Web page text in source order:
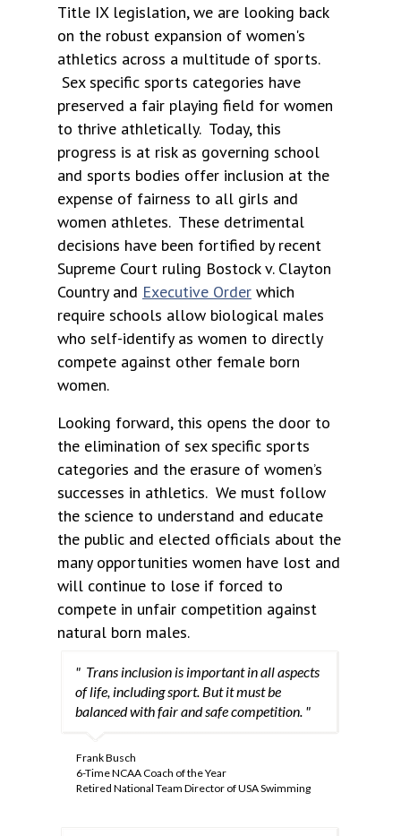
Title IX legislation, we are looking back
on the robust expansion of women's
athletics across a multitude of sports.
Sex specific sports categories have
preserved a fair playing field for women
to thrive athletically. Today, this
progress is at risk as governing school
and sports bodies offer inclusion at the
expense of fairness to all girls and
women athletes. These detrimental
decisions have been fortified by recent
Supreme Court ruling Bostock v. Clayton
Country and Executive Order which
require schools allow biological males
who self-identify as women to directly
compete against other female born
women.
Looking forward, this opens the door to
the elimination of sex specific sports
categories and the erasure of women’s
successes in athletics. We must follow
the science to understand and educate
the public and elected officials about the
many opportunities women have lost and
will continue to lose if forced to
compete in unfair competition against
natural born males.
" Trans inclusion is important in all aspects
of life, including sport. But it must be
balanced with fair and safe competition. "
Frank Busch
6-Time NCAA Coach of the Year
Retired National Team Director of USA Swimming